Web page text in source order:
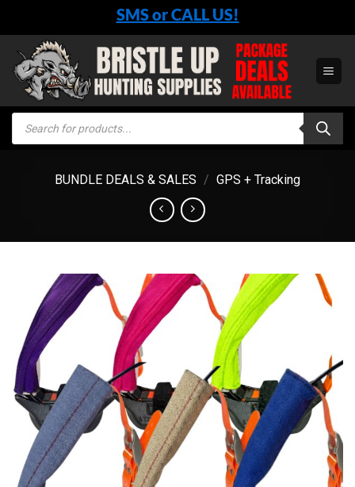
content
SMS or CALL US!
Products
search
BUNDLE DEALS & SALES / GPS + Tracking